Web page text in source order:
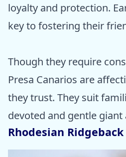
loyalty and protection.
key to fostering their
Though they require
Presa Canarios are
they trust. They suit
devoted and gentle giant
Rhodesian Ridgeback